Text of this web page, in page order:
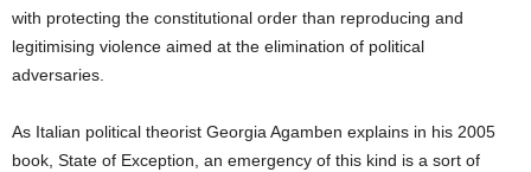
with protecting the constitutional order than reproducing and
legitimising violence aimed at the elimination of political
adversaries.
As Italian political theorist Georgia Agamben explains in his 2005
book, State of Exception, an emergency of this kind is a sort of